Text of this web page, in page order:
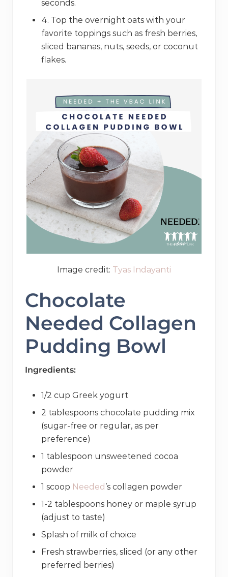
seconds.
4. Top the overnight oats with your
favorite toppings such as fresh berries,
sliced bananas, nuts, seeds, or coconut
flakes.
Image credit: Tyas Indayanti
Chocolate
Needed Collagen
Pudding Bowl
Ingredients:
1/2 cup Greek yogurt
2 tablespoons chocolate pudding mix
(sugar-free or regular, as per
preference)
1 tablespoon unsweetened cocoa
powder
1 scoop Needed ’s collagen powder
1-2 tablespoons honey or maple syrup
(adjust to taste)
Splash of milk of choice
Fresh strawberries, sliced (or any other
preferred berries)